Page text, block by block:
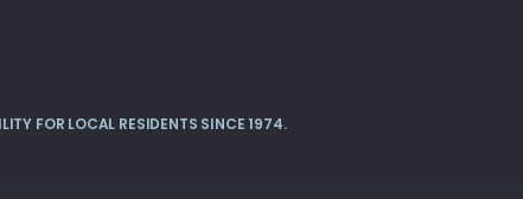
FOR LOCAL RESIDENTS SINCE 1974.